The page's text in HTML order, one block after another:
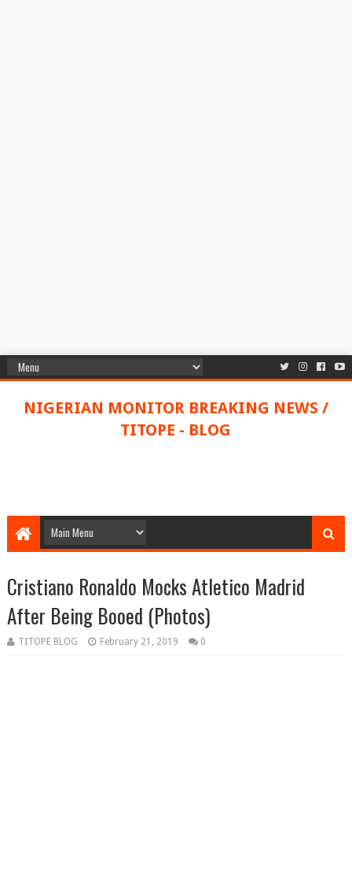
NIGERIAN MONITOR BREAKING NEWS /
TITOPE - BLOG
Cristiano Ronaldo Mocks Atletico Madrid
After Being Booed (Photos)
TITOPE BLOG February 21, 2019 0